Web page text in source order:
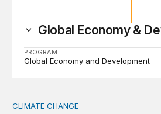
Global Economy &
PROGRAM
Global Economy and Development
The significance of the World
CLIMATE CHANGE